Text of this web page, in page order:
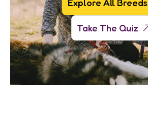
Explore All Breeds
Take The Quiz